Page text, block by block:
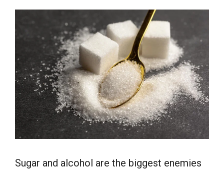
Sugar and alcohol are the biggest enemies